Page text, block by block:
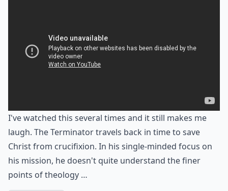
I've watched this several times and it still makes me
laugh. The Terminator travels back in time to save
Christ from crucifixion. In his single-minded focus on
his mission, he doesn't quite understand the finer
points of theology …